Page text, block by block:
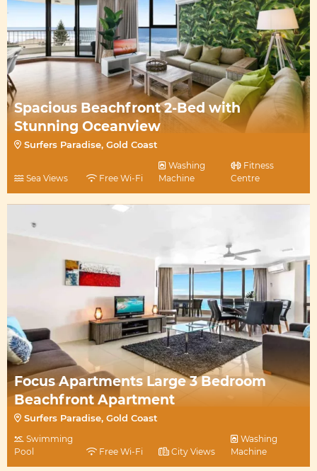
Spacious Beachfront 2-Bed with
Stunning Oceanview
Surfers Paradise, Gold Coast
Sea Views Free Wi-Fi
Washing
Machine
Fitness
Centre
Focus Apartments Large 3 Bedroom
Beachfront Apartment
Surfers Paradise, Gold Coast
Swimming
Pool
Free Wi-Fi City Views
Washing
Machine